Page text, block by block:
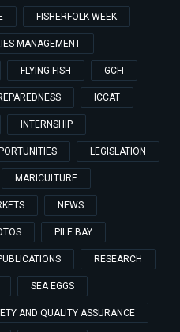
FISHERFOLK WEEK
MANAGEMENT
FLYING FISH GCFI
ICCAT
INTERNSHIP
LEGISLATION
MARICULTURE
NEWS
PILE BAY
RESEARCH
SEA EGGS
AND QUALITY ASSURANCE